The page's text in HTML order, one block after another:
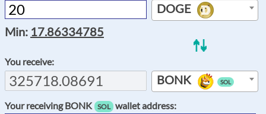
DOGE
Min: 17.86334785
You receive:
BONK SOL
Your receivingBONK SOL wallet address: